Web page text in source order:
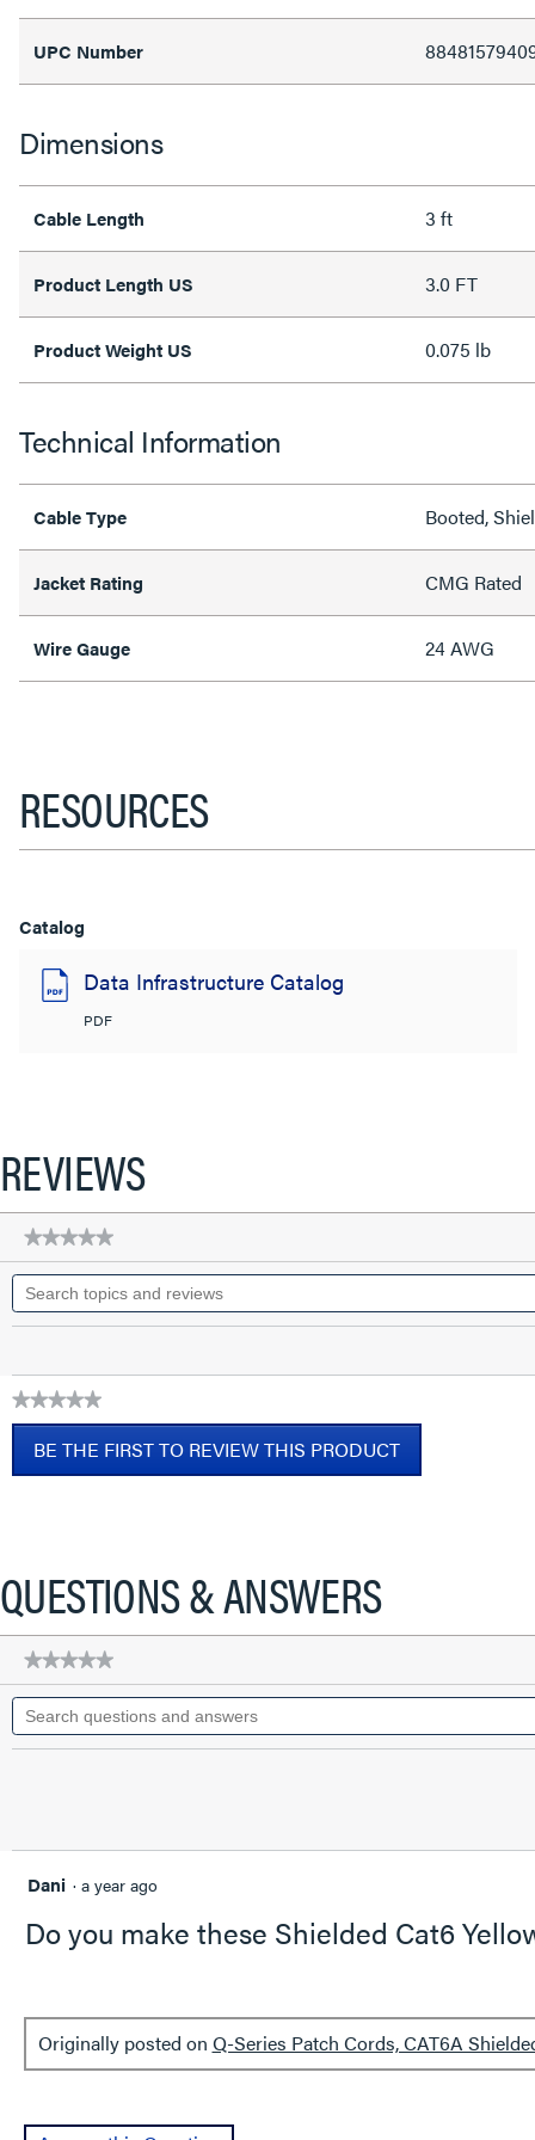
UPC Number
Dimensions
Cable Length 3 ft
Product Length US 3.0 FT
Product Weight US 0.075 lb
Technical Information
Cable Type Booted,
Jacket Rating CMG Rated
Wire Gauge 24 AWG
RESOURCES
Catalog
Data Infrastructure Catalog
PDF
REVIEWS
★★★★★
★★★★★
rating
value
for
Cords,
CAT6A
Shielded,
booted,
Search
topics
and
★★★★★
No
ratingBE THE FIRST TO REVIEW THIS PRODUCT
.
open
a
modal
dialog.
QUESTIONS & ANSWERS
★★★★★
★★★★★
rating
value
for
Shielded,
Black,
FT
Search
questions
and
Dani · a year ago
Do you make these Shielded Cat6
Originally posted on Q-Series Patch Cords, CAT6A